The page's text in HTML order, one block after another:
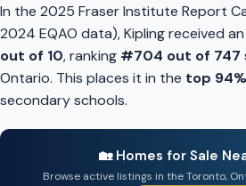
In the 2025 Fraser Institute Report
2024 EQAO data), Kipling received
out of 10, ranking #704 out of 747
Ontario. This places it in the top 94%
secondary schools.
🏡 Homes for Sale
Browse active listings in the Toronto,